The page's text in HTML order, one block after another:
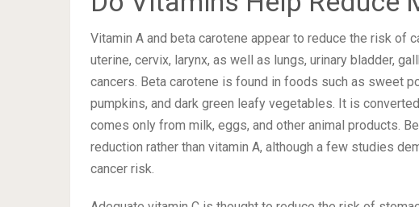
Vitamin A and beta carotene appear to reduce the risk of
uterine, cervix, larynx, as well as lungs, urinary bladder,
cancers. Beta carotene is found in foods such as sweet
pumpkins, and dark green leafy vegetables. It is
comes only from milk, eggs, and other animal products.
reduction rather than vitamin A, although a few studies
cancer risk.